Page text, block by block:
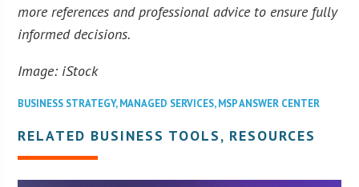
more references and professional advice to ensure fully
informed decisions.
Image: iStock
BUSINESS STRATEGY,MANAGED SERVICES,MSP ANSWER CENTER
RELATED BUSINESS TOOLS, RESOURCES